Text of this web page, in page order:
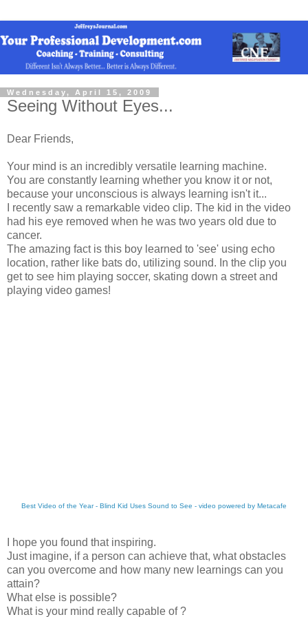
Wednesday, April 15, 2009
Seeing Without Eyes...
Dear Friends,
Your mind is an incredibly versatile learning machine.
You are constantly learning whether you know it or not,
because your unconscious is always learning isn't it...
I recently saw a remarkable video clip. The kid in the video
had his eye removed when he was two years old due to
cancer.
The amazing fact is this boy learned to 'see' using echo
location, rather like bats do, utilizing sound. In the clip you
get to see him playing soccer, skating down a street and
playing video games!
Best Video of the Year - Blind Kid Uses Sound to See - video powered by Metacafe
I hope you found that inspiring.
Just imagine, if a person can achieve that, what obstacles
can you overcome and how many new learnings can you
attain?
What else is possible?
What is your mind really capable of ?